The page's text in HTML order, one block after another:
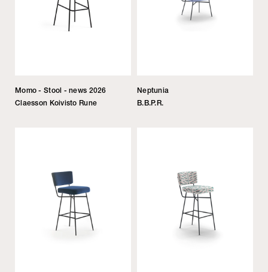
Momo - Stool - news 2026
Claesson Koivisto Rune
Neptunia
B.B.P.R.